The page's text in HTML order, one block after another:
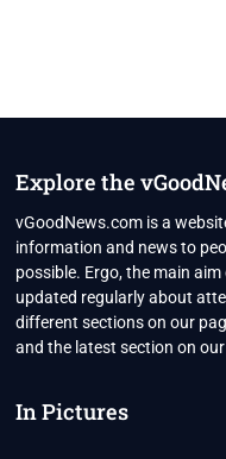
Explore the
vGoodNews.com is a
information and news to
possible. Ergo, the main
updated regularly about
different sections on our
and the latest section on
In Pictures